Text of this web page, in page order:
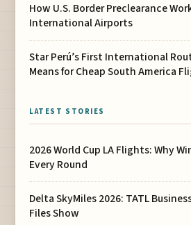
How U.S. Border Preclearance
International Airports
Star Perú’s First International
Means for Cheap South America
LATEST STORIES
2026 World Cup LA Flights: Why
Every Round
Delta SkyMiles 2026: TATL
Files Show